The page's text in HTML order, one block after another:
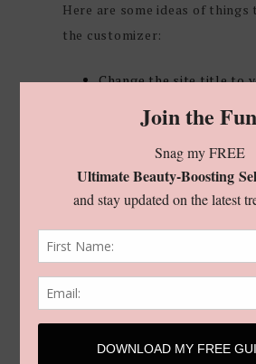
Here are some ideas of
the customizer:
Change the site title to
how it’ll look in the
Change the colors to
branding
Change the layout of
Add or remove widgets
homepage